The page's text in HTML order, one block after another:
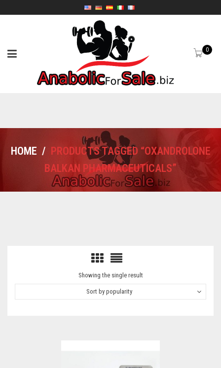
0
HOME / PRODUCTS TAGGED “OXANDROLONE
BALKAN PHARMACEUTICALS”
Showing the single result
Sort by popularity